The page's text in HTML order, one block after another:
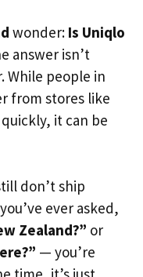
wonder: Is Uniqlo
answer isn’t
While people in
from stores like
it can be
don’t ship
ever asked,
Zealand?” or
— you’re